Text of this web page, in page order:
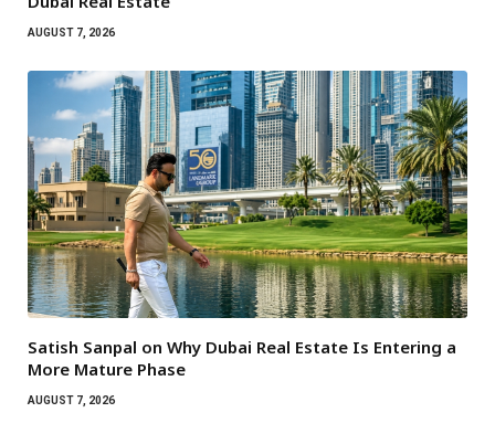
AUGUST 7, 2026
Satish Sanpal on Why Dubai Real Estate Is Entering a
More Mature Phase
AUGUST 7, 2026